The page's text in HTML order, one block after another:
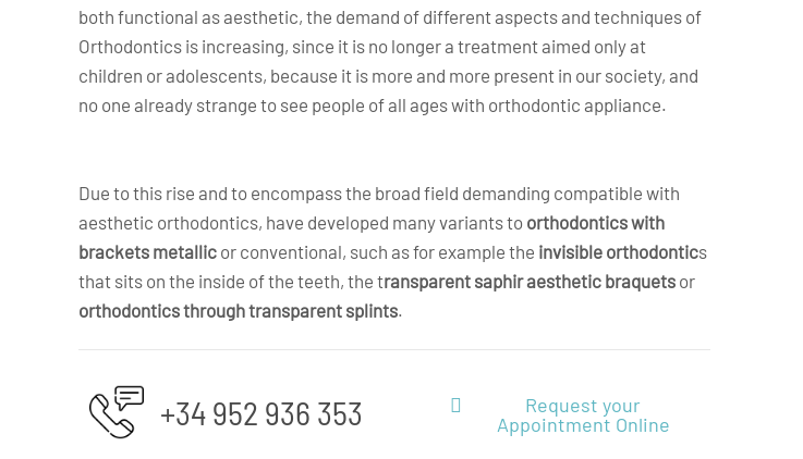
both functional as aesthetic, the demand of different aspects and techniques of
Orthodontics is increasing, since it is no longer a treatment aimed only at
children or adolescents, because it is more and more present in our society, and
no one already strange to see people of all ages with orthodontic appliance.
Due to this rise and to encompass the broad field demanding compatible with
aesthetic orthodontics, have developed many variants to orthodontics with
brackets metallic or conventional, such as for example the invisible orthodontics
that sits on the inside of the teeth, the transparent saphir aesthetic braquets or
orthodontics through transparent splints.
+34 952 936 353
Request your
Appointment Online